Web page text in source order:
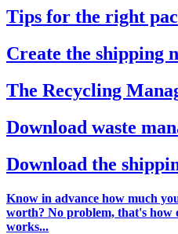
Tips for the right
Create the shipping
The Recycling
Download waste
Download the
Know in advance how much
worth? No problem, that's how
works...